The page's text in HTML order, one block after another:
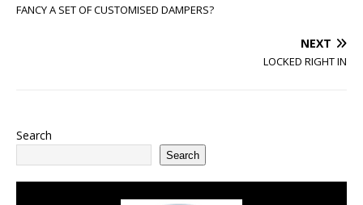
FANCY A SET OF CUSTOMISED DAMPERS?
NEXT
LOCKED RIGHT IN
Search
Search